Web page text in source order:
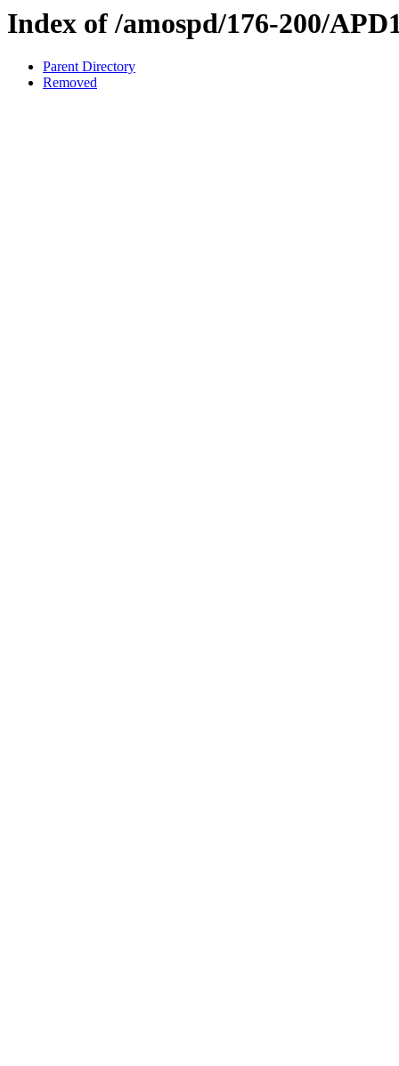
Index of /amospd/176-200/
Parent Directory
Removed